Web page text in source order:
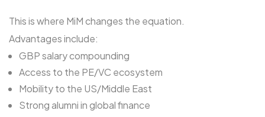
This is where MiM changes the equation.
Advantages include:
GBP salary compounding
Access to the PE/VC ecosystem
Mobility to the US/Middle East
Strong alumni in global finance